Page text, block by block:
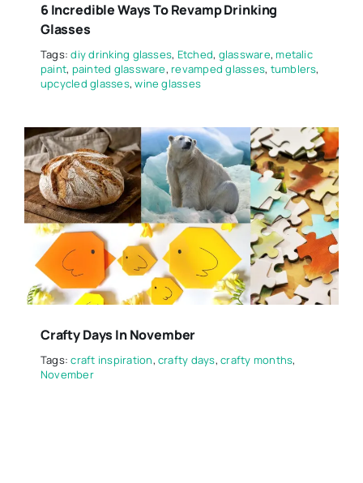
6 Incredible Ways To Revamp Drinking
Glasses
Tags:diy drinking glasses, Etched, glassware,metalic
paint, painted glassware,revamped glasses, tumblers,
upcycled glasses,wine glasses
Crafty Days In November
Tags:craft inspiration, crafty days,crafty months,
November